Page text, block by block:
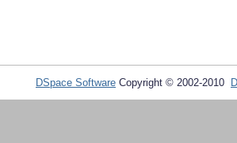
DSpace Software Copyright © 2002-2010